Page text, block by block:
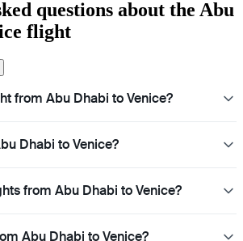
questions about the Abu
flight
from Abu Dhabi to Venice?
Dhabi to Venice?
from Abu Dhabi to Venice?
Abu Dhabi to Venice?